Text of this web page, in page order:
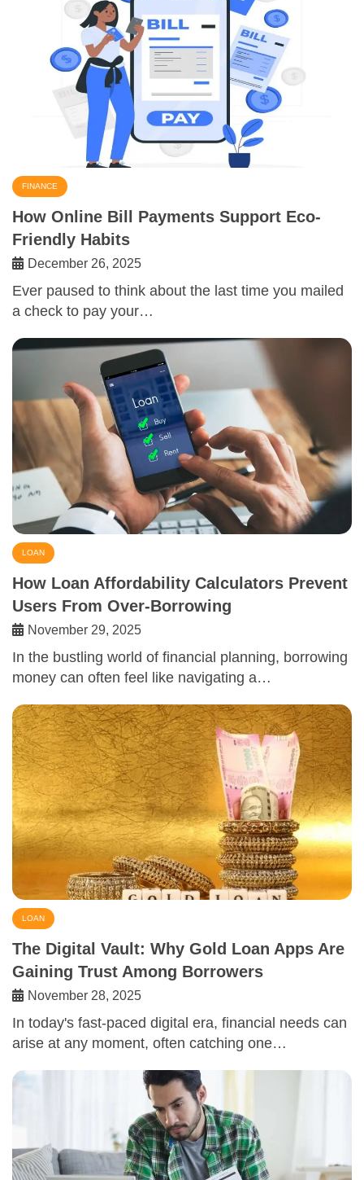
FINANCE
How Online Bill Payments Support Eco-
Friendly Habits
December 26, 2025
Ever paused to think about the last time you mailed
a check to pay your…
LOAN
How Loan Affordability Calculators Prevent
Users From Over-Borrowing
November 29, 2025
In the bustling world of financial planning, borrowing
money can often feel like navigating a…
LOAN
The Digital Vault: Why Gold Loan Apps Are
Gaining Trust Among Borrowers
November 28, 2025
In today's fast-paced digital era, financial needs can
arise at any moment, often catching one…